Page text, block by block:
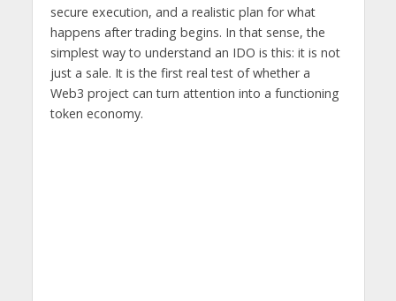
secure execution, and a realistic plan for what
happens after trading begins. In that sense, the
simplest way to understand an IDO is this: it is not
just a sale. It is the first real test of whether a
Web3 project can turn attention into a functioning
token economy.